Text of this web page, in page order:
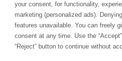
your consent, for functionality,
marketing (personalized ads).
features unavailable. You can freely
consent at any time. Use the
“Reject” button to continue without